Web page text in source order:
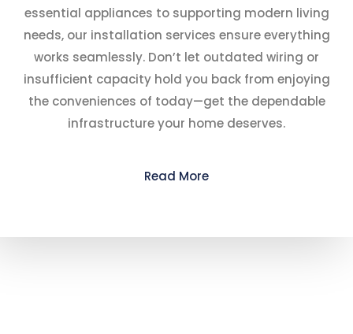
essential appliances to supporting modern living
needs, our installation services ensure everything
works seamlessly. Don’t let outdated wiring or
insufficient capacity hold you back from enjoying
the conveniences of today—get the dependable
infrastructure your home deserves.
Read More